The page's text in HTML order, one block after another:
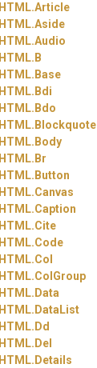
HTML.Article
HTML.Aside
HTML.Audio
HTML. B
HTML. Base
HTML. Bdi
HTML. Bdo
HTML. Blockquote
HTML. Body
HTML. Br
HTML. Button
HTML.Canvas
HTML.Caption
HTML.Cite
HTML.Code
HTML.Col
HTML.ColGroup
HTML. Data
HTML. DataList
HTML. Dd
HTML. Del
HTML. Details